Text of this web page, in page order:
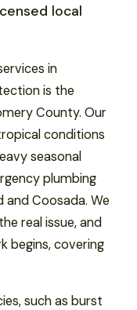
local
in
is the
County. Our
conditions
seasonal
plumbing
and Coosada. We
real issue, and
begins, covering
such as burst